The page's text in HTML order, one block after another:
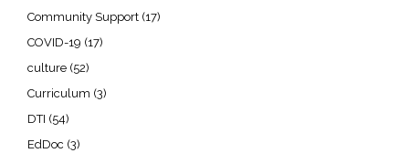
Community Support (17)
COVID-19 (17)
culture (52)
Curriculum (3)
DTI (54)
EdDoc (3)